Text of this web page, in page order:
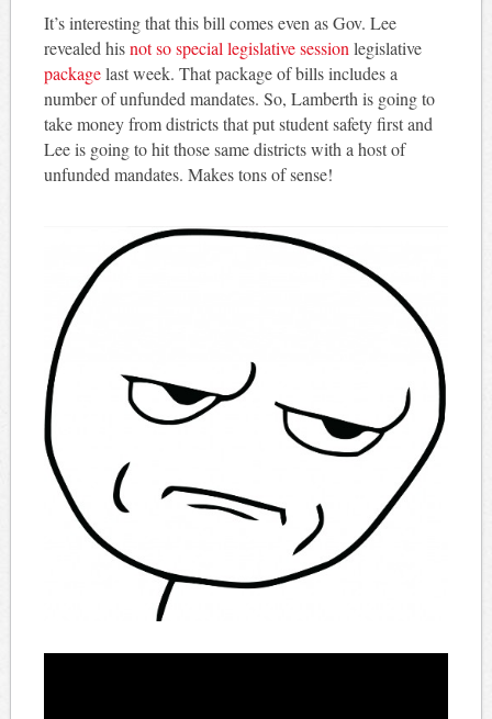
It’s interesting that this bill comes even as Gov. Lee
revealed hisnot so special legislative session legislative
packagelast week. That package of bills includes a
number of unfunded mandates. So, Lamberth is going to
take money from districts that put student safety first and
Lee is going to hit those same districts with a host of
unfunded mandates. Makes tons of sense!